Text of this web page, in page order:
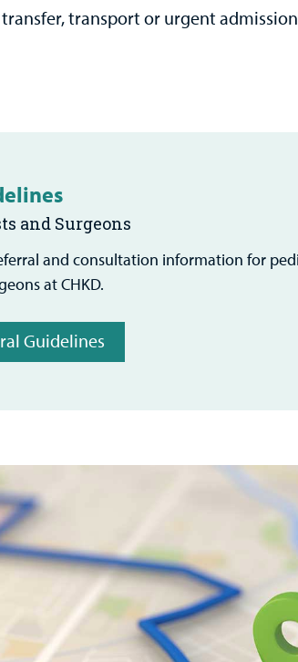
transport or urgent
and Surgeons
and consultation information for
at CHKD.
Guidelines